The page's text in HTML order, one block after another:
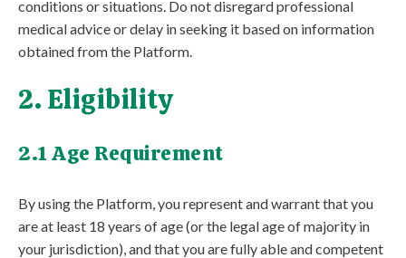
conditions or situations. Do not disregard professional
medical advice or delay in seeking it based on information
obtained from the Platform.
2. Eligibility
2.1 Age Requirement
By using the Platform, you represent and warrant that you
are at least 18 years of age (or the legal age of majority in
your jurisdiction), and that you are fully able and competent